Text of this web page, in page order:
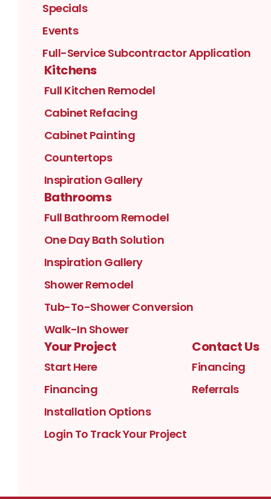
Specials
Events
Full-Service Subcontractor Application
Kitchens
Full Kitchen Remodel
Cabinet Refacing
Cabinet Painting
Countertops
Inspiration Gallery
Bathrooms
Full Bathroom Remodel
One Day Bath Solution
Inspiration Gallery
Shower Remodel
Tub-To-Shower Conversion
Walk-In Shower
Your Project
Start Here
Financing
Installation Options
Login To Track Your Project
Contact Us
Financing
Referrals